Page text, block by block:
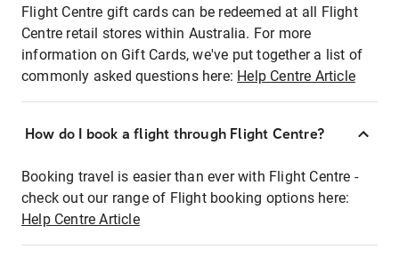
Flight Centre gift cards can be redeemed at all Flight
Centre retail stores within Australia. For more
information on Gift Cards, we've put together a list of
commonly asked questions here: Help Centre Article
How do I book a flight through Flight Centre?
Booking travel is easier than ever with Flight Centre -
check out our range of Flight booking options here:
Help Centre Article